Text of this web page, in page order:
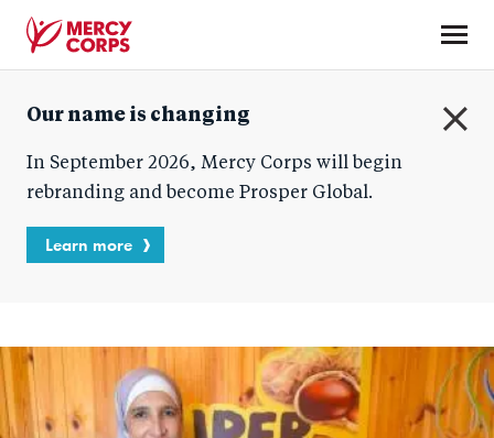
content
Corps
Our name is changing
In September 2026, Mercy Corps will begin
rebranding and become Prosper Global.
Learn more